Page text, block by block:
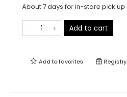
About 7 days for in-store pick up
Add to cart
Add tofavorites Registry